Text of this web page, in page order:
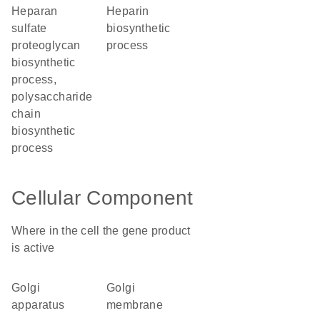
heparan
sulfate
proteoglycan
biosynthetic
process,
polysaccharide
chain
biosynthetic
process
heparin
biosynthetic
process
Cellular Component
Where in the cell the gene product
is active
Golgi
apparatus
Golgi
membrane